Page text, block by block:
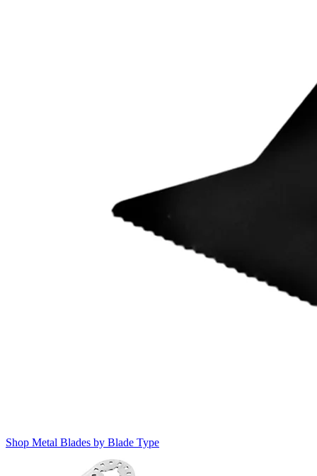
Shop Metal Blades by Blade Type